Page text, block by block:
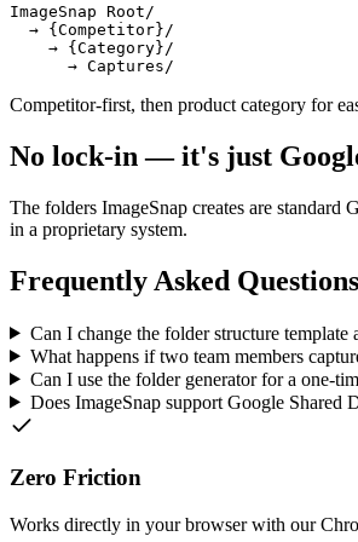
ImageSnap Root/
  → {Competitor}/
    → {Category}/
      → Captures/
Competitor-first, then product category for
No lock-in — it's just
The folders ImageSnap creates are
in a proprietary system.
Frequently Asked Questions
Can I change the folder structure template
What happens if two team members
Can I use the folder generator for a one-
Does ImageSnap support Google Shared
Zero Friction
Works directly in your browser with our